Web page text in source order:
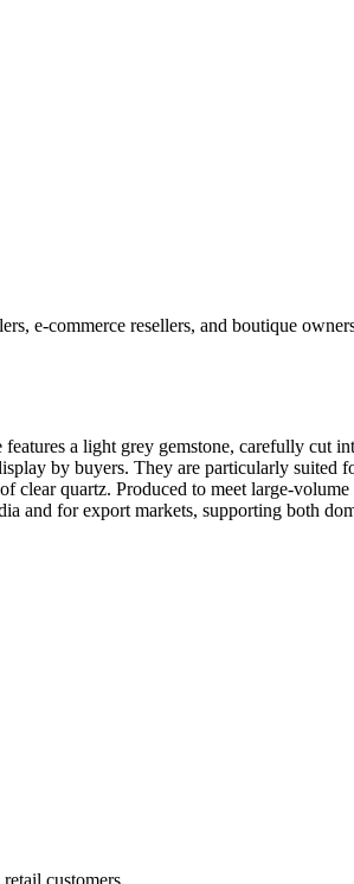
e-commerce resellers, and boutique
a light grey gemstone, carefully cut
by buyers. They are particularly suited
quartz. Produced to meet large-volume
and for export markets, supporting both
customers.